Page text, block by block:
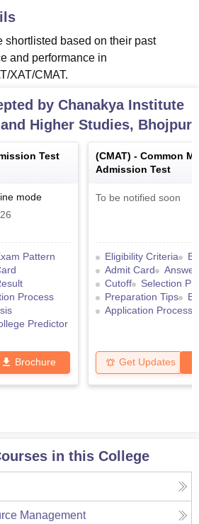
shortlisted based on their past
and performance in
XAT/CMAT.
by Chanakya Institute
Higher Studies, Bhojpur
Test
mode
Pattern
Process
Predictor
Brochure
(CMAT) - Common
Admission Test
To be notified soon
Eligibility Criteria
Admit Card
Cutoff
Selection
Preparation Tips
Application Process
Get Updates
in this College
Management